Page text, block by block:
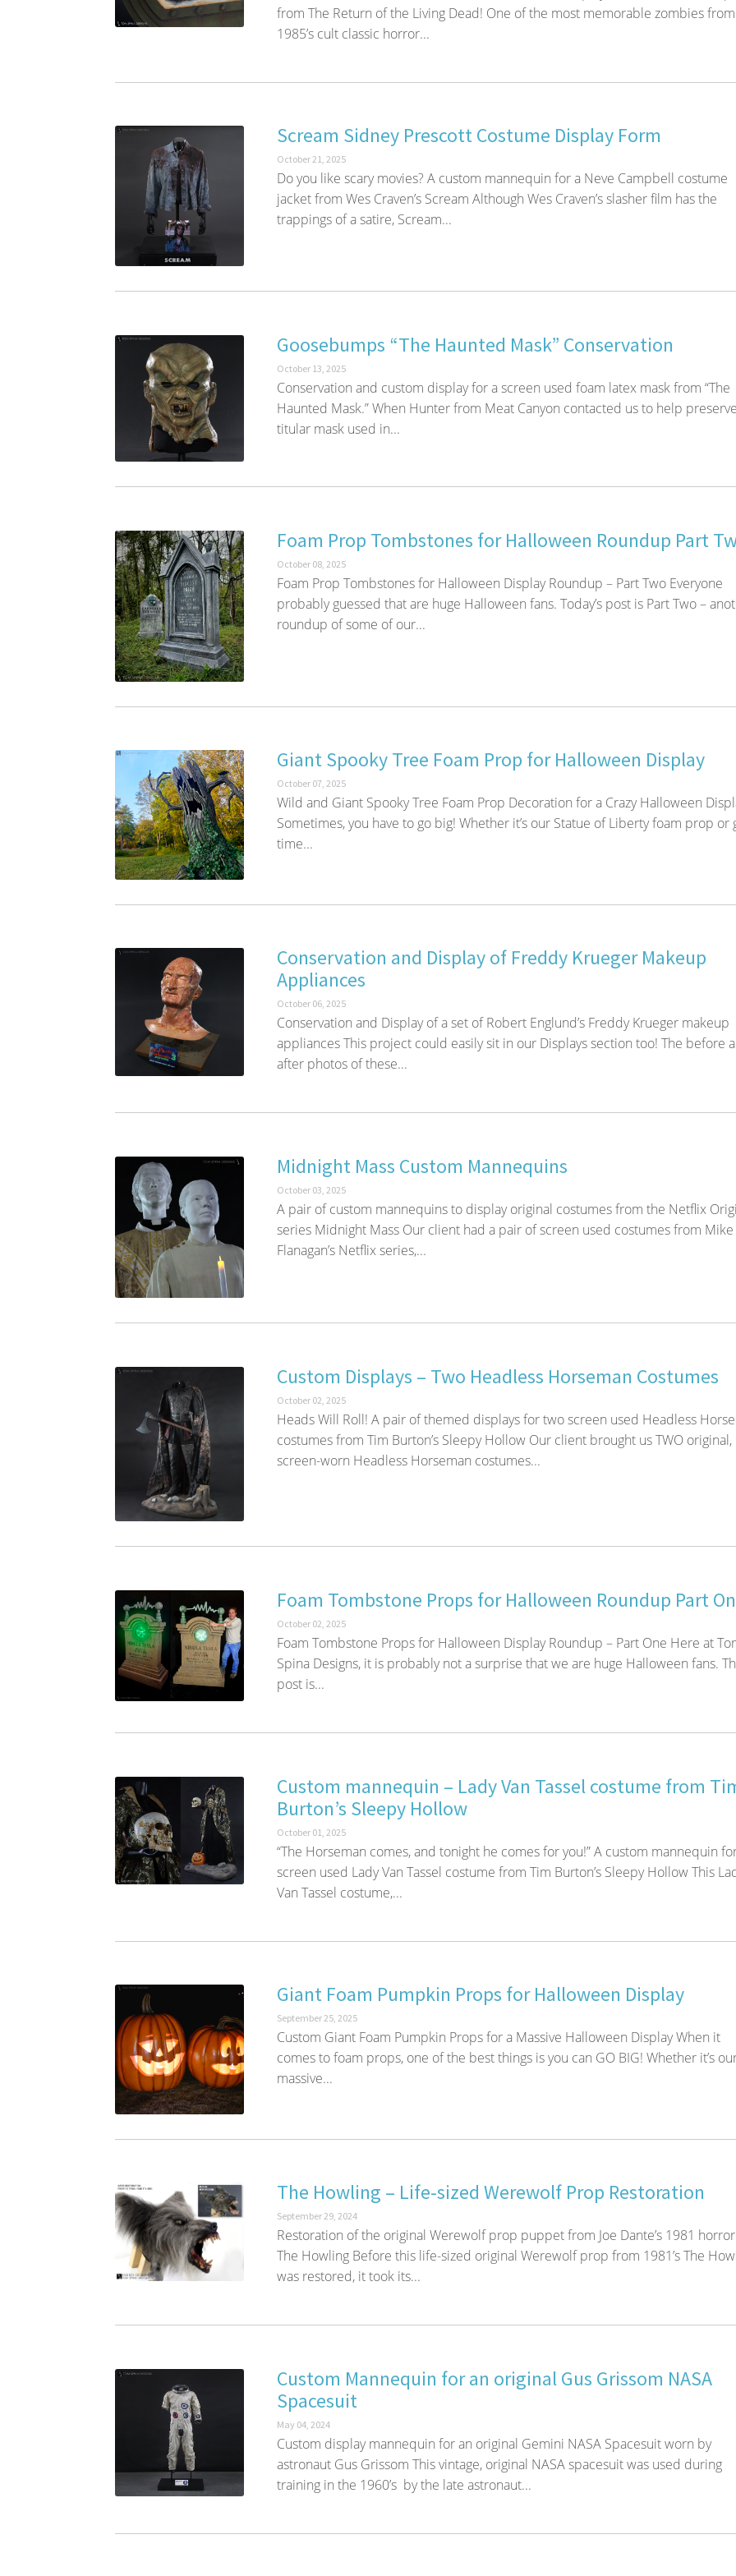
from The Return of the Living Dead! One of the most memorable zombies
1985’s cult classic horror...
Scream Sidney Prescott Costume Display Form
October 21, 2025
Do you like scary movies? A custom mannequin for a Neve Campbell costume
jacket from Wes Craven’s Scream Although Wes Craven’s slasher film has the
trappings of a satire, Scream...
Goosebumps “The Haunted Mask” Conservation
October 13, 2025
Conservation and custom display for a screen used foam latex mask from “The
Haunted Mask.” When Hunter from Meat Canyon contacted us to help
titular mask used in...
Foam Prop Tombstones for Halloween Roundup Part
October 08, 2025
Foam Prop Tombstones for Halloween Display Roundup – Part Two Everyone
probably guessed that are huge Halloween fans. Today’s post is Part Two –
roundup of some of our...
Giant Spooky Tree Foam Prop for Halloween Display
October 07, 2025
Wild and Giant Spooky Tree Foam Prop Decoration for a Crazy Halloween
Sometimes, you have to go big! Whether it’s our Statue of Liberty foam prop or
time...
Conservation and Display of Freddy Krueger Makeup
Appliances
October 06, 2025
Conservation and Display of a set of Robert Englund’s Freddy Krueger makeup
appliances This project could easily sit in our Displays section too! The before
after photos of these...
Midnight Mass Custom Mannequins
October 03, 2025
A pair of custom mannequins to display original costumes from the Netflix
series Midnight Mass Our client had a pair of screen used costumes from Mike
Flanagan’s Netflix series,...
Custom Displays – Two Headless Horseman Costumes
October 02, 2025
Heads Will Roll! A pair of themed displays for two screen used Headless
costumes from Tim Burton’s Sleepy Hollow Our client brought us TWO original,
screen-worn Headless Horseman costumes...
Foam Tombstone Props for Halloween Roundup Part
October 02, 2025
Foam Tombstone Props for Halloween Display Roundup – Part One Here at
Spina Designs, it is probably not a surprise that we are huge Halloween fans.
post is...
Custom mannequin – Lady Van Tassel costume from
Burton’s Sleepy Hollow
October 01, 2025
“The Horseman comes, and tonight he comes for you!” A custom mannequin
screen used Lady Van Tassel costume from Tim Burton’s Sleepy Hollow This
Van Tassel costume,...
Giant Foam Pumpkin Props for Halloween Display
September 25, 2025
Custom Giant Foam Pumpkin Props for a Massive Halloween Display When it
comes to foam props, one of the best things is you can GO BIG! Whether it’s
massive...
The Howling – Life-sized Werewolf Prop Restoration
September 29, 2024
Restoration of the original Werewolf prop puppet from Joe Dante’s 1981
The Howling Before this life-sized original Werewolf prop from 1981’s The
was restored, it took its...
Custom Mannequin for an original Gus Grissom NASA
Spacesuit
May 04, 2024
Custom display mannequin for an original Gemini NASA Spacesuit worn by
astronaut Gus Grissom This vintage, original NASA spacesuit was used during
training in the 1960’s by the late astronaut...